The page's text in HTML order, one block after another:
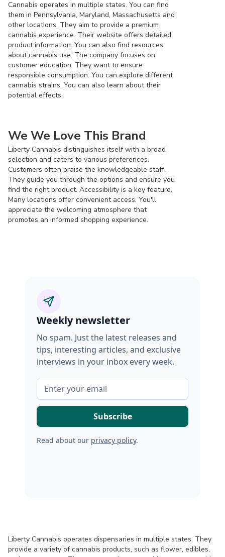
Cannabis operates in multiple states. You can find
them in Pennsylvania, Maryland, Massachusetts and
other locations. They aim to provide a premium
cannabis experience. Their website offers detailed
product information. You can also find resources
about cannabis use. The company focuses on
customer education. They want to ensure
responsible consumption. You can explore different
cannabis strains. You can also learn about their
potential effects.
We We Love This Brand
Liberty Cannabis distinguishes itself with a broad
selection and caters to various preferences.
Customers often praise the knowledgeable staff.
They guide you through the options and ensure you
find the right product. Accessibility is a key feature.
Many locations offer convenient access. You'll
appreciate the welcoming atmosphere that
promotes an informed shopping experience.
Weekly newsletter
No spam. Just the latest releases and
tips, interesting articles, and exclusive
interviews in your inbox every week.
Read about our privacy policy.
Liberty Cannabis operates dispensaries in multiple states. They
provide a variety of cannabis products, such as flower, edibles,